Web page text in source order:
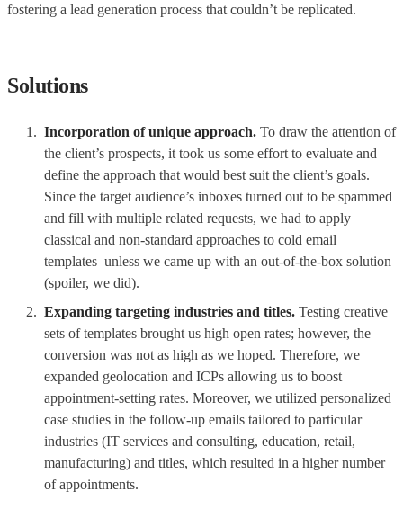
fostering a lead generation process that couldn’t be replicated.
Solutions
Incorporation of unique approach. To draw the attention of
the client’s prospects, it took us some effort to evaluate and
define the approach that would best suit the client’s goals.
Since the target audience’s inboxes turned out to be spammed
and fill with multiple related requests, we had to apply
classical and non-standard approaches to cold email
templates–unless we came up with an out-of-the-box solution
(spoiler, we did).
Expanding targeting industries and titles. Testing creative
sets of templates brought us high open rates; however, the
conversion was not as high as we hoped. Therefore, we
expanded geolocation and ICPs allowing us to boost
appointment-setting rates. Moreover, we utilized personalized
case studies in the follow-up emails tailored to particular
industries (IT services and consulting, education, retail,
manufacturing) and titles, which resulted in a higher number
of appointments.